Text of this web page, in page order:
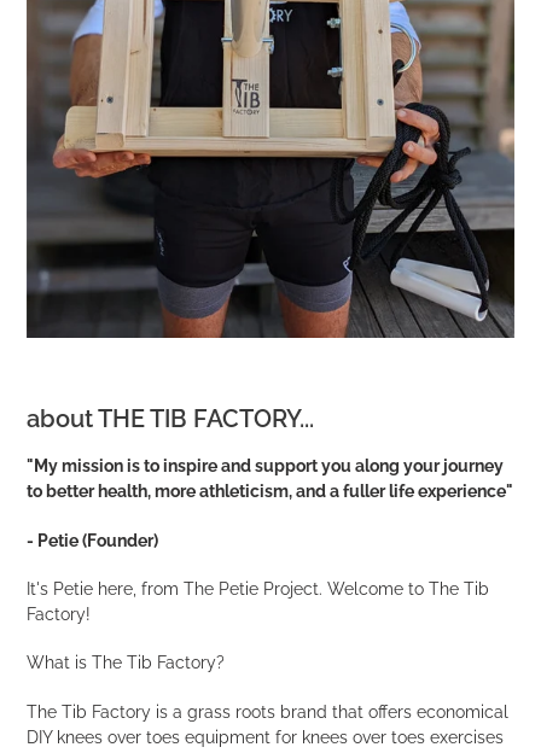
about THE TIB FACTORY...
"My mission is to inspire and support you along your journey
to better health, more athleticism, and a fuller life experience"
- Petie (Founder)
It's Petie here, from The Petie Project. Welcome to The Tib
Factory!
What is The Tib Factory?
The Tib Factory is a grass roots brand that offers economical
DIY knees over toes equipment for knees over toes exercises